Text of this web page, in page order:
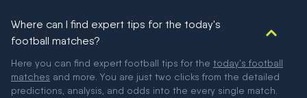
Where can I find expert tips for the today's
football matches?
Here you can find expert football tips for the today's football
matches and more. You are just two clicks from the detailed
predictions, analysis, and odds into the every single match.